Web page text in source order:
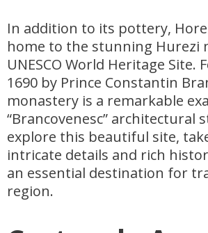
In addition to its pottery,
home to the stunning Hurezi
UNESCO World Heritage Site.
1690 by Prince Constantin
monastery is a remarkable
“Brancovenesc” architectural
explore this beautiful site,
intricate details and rich
an essential destination for
region.